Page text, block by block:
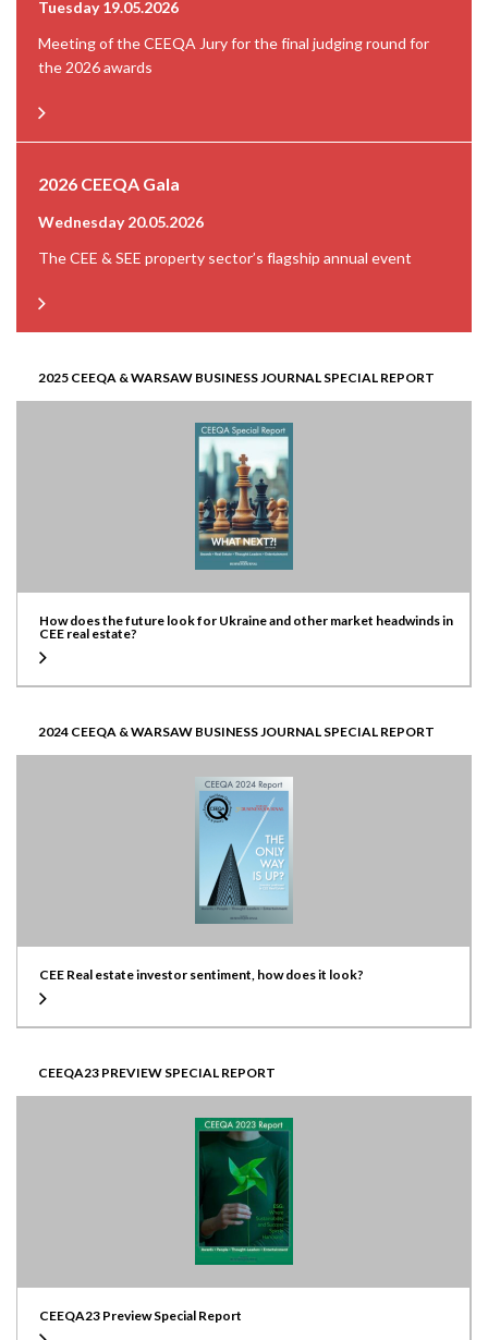
Tuesday 19.05.2026
Meeting of the CEEQA Jury for the final judging round for
the 2026 awards
2026 CEEQA Gala
Wednesday 20.05.2026
The CEE & SEE property sector’s flagship annual event
2025 CEEQA & WARSAW BUSINESS JOURNAL SPECIAL REPORT
How does the future look for Ukraine and other market headwinds in
CEE real estate?
2024 CEEQA & WARSAW BUSINESS JOURNAL SPECIAL REPORT
CEE Real estate investor sentiment, how does it look?
CEEQA23 PREVIEW SPECIAL REPORT
CEEQA23 Preview Special Report